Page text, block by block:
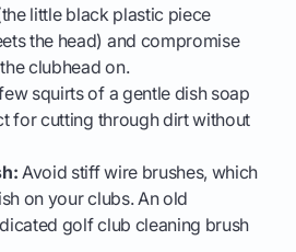
little black plastic piece
the head) and compromise
clubhead on.
squirts of a gentle dish soap
for cutting through dirt without
Avoid stiff wire brushes, which
on your clubs. An old
golf club cleaning brush